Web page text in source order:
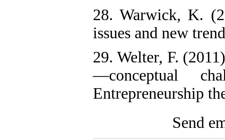
28. Warwick, K.
issues and new
29. Welter, F.
—conceptual
Entrepreneurship
Send